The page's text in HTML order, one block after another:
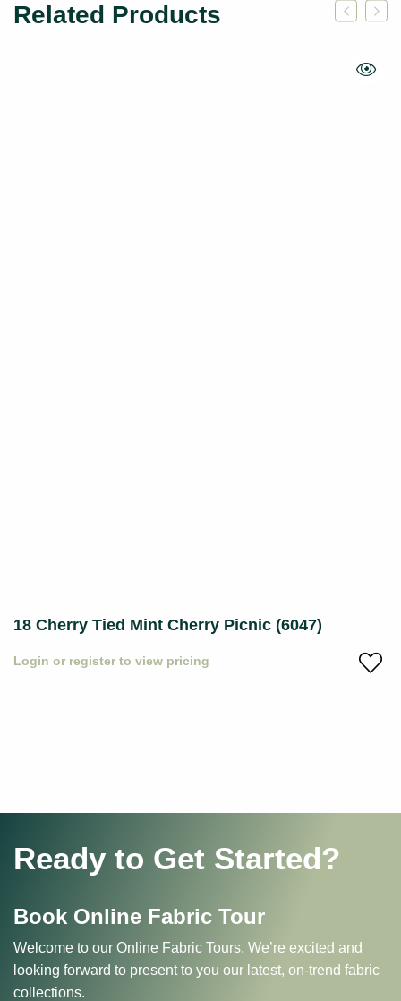
Related Products
18 Cherry Tied Mint Cherry Picnic (6047)
Login or register to view pricing
Ready to Get Started?
Book Online Fabric Tour
Welcome to our Online Fabric Tours. We’re excited and
looking forward to present to you our latest, on-trend fabric
collections.